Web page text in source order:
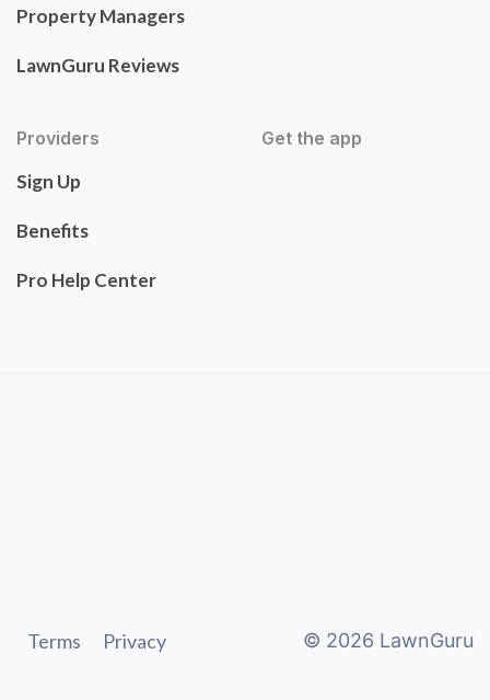
Property Managers
LawnGuru Reviews
Providers
Sign Up
Benefits
Pro Help Center
Get the app
Terms Privacy © 2026 LawnGuru